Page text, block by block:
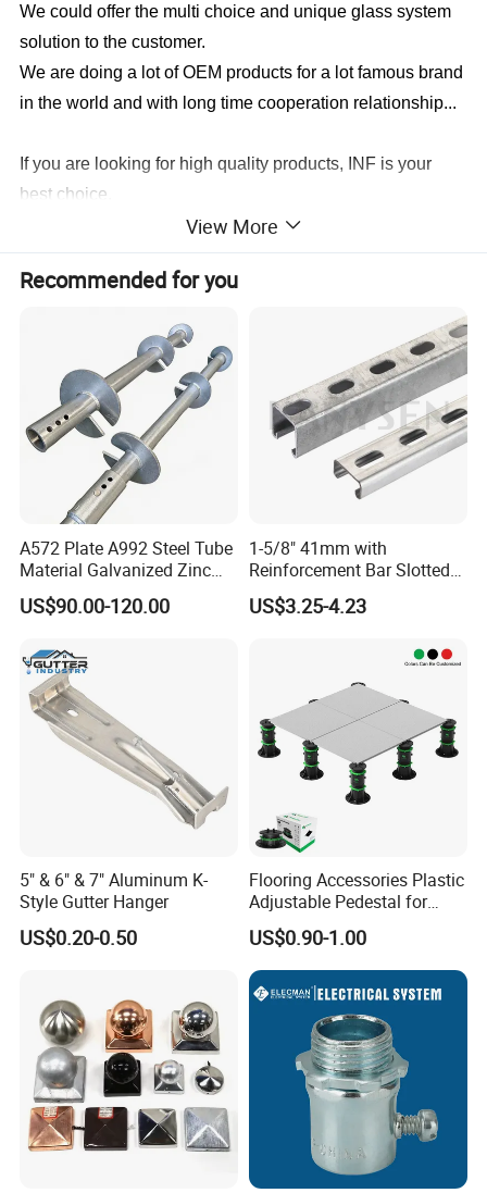
We could offer the multi choice and unique glass system
solution to the customer.
We are doing a lot of OEM products for a lot famous brand
in the world and with long time cooperation relationship...
If you are looking for high quality products, INF is your
best choice.
In the field of architectural fittings for glass doors, high
quality and total design flexibility are essential for ease of
installation, safety and functionality.
INF will be happy to help your special design
requirements, for any doubts, please contact us for any
technical assistance on parts and services.
Welcome to visit our factory! We hope to be your best
View More
Recommended for you
A572 Plate A992 Steel Tube
Material Galvanized Zinc
Ground Screw Helical Pile
US$90.00-120.00
1-5/8" 41mm with
Reinforcement Bar Slotted
4X2 Unistrut Riel Strut
Channel
US$3.25-4.23
5" & 6" & 7" Aluminum K-
Style Gutter Hanger
US$0.20-0.50
Flooring Accessories Plastic
Adjustable Pedestal for
Floor Decking Tile Support
System
US$0.90-1.00